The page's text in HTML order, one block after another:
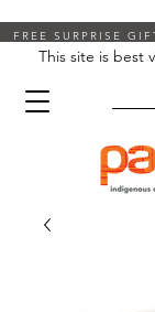
FREE SURPRISE
This site is best